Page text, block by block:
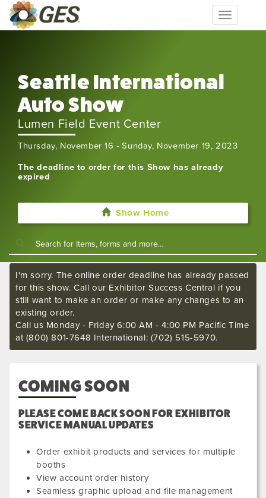
Toggle
navigation
Seattle International
Auto Show
Lumen Field Event Center
Thursday, November 16 - Sunday, November 19, 2023
The deadline to order for this Show has already
expired
Show Home
I'm sorry. The online order deadline has already passed
for this show. Call our Exhibitor Success Central if you
still want to make an order or make any changes to an
existing order.
Call us Monday - Friday 6:00 AM - 4:00 PM Pacific Time
at (800) 801-7648 International: (702) 515-5970.
COMING SOON
PLEASE COME BACK SOON FOR EXHIBITOR
SERVICE MANUAL UPDATES
Order exhibit products and services for multiple
booths
View account order history
Seamless graphic upload and file management